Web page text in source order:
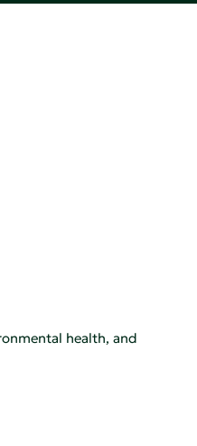
health, and